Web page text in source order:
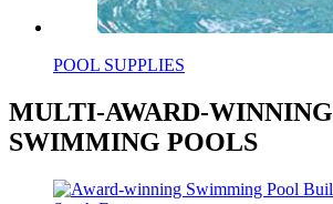
POOL SUPPLIES
MULTI-AWARD-WINNING
SWIMMING POOLS